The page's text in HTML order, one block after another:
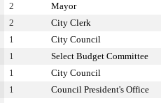
2 Mayor
2 City Clerk
1 City Council
1 Select Budget Committee
1 City Council
1 Council President's Office